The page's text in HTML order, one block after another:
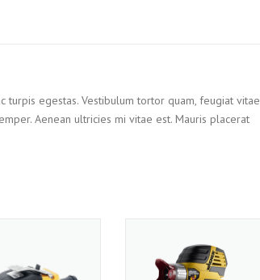
egestas. Vestibulum tortor quam, feugiat vitae,
Aenean ultricies mi vitae est. Mauris placerat